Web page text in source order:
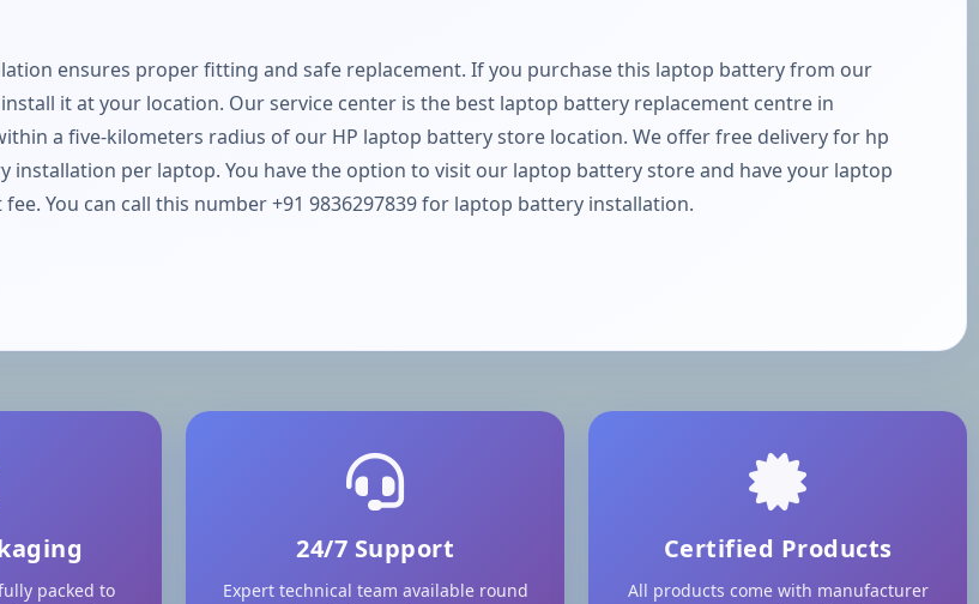
ensures proper fitting and safe replacement. If you purchase this laptop battery from our
it at your location. Our service center is the best laptop battery replacement centre in
a five-kilometers radius of our HP laptop battery store location. We offer free delivery for hp
installation per laptop. You have the option to visit our laptop battery store and have your laptop
You can call this number +91 9836297839 for laptop battery installation.
packed to
24/7 Support
Expert technical team available round
Certified Products
All products come with manufacturer